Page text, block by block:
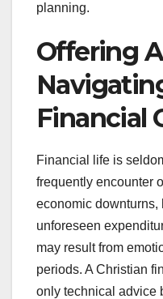
planning.
Offering
Financial
Financial life is
frequently encounter
economic downturns,
unforeseen
may result from
periods. A Christian
only technical advice